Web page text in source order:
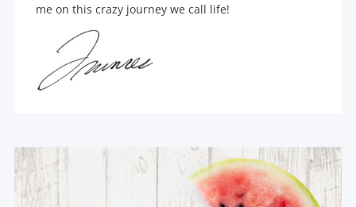
me on this crazy journey we call life!